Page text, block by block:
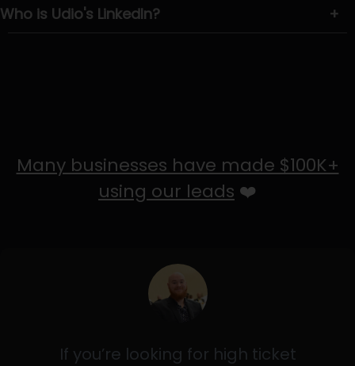
Who is Udio's LinkedIn? +
Many businesses have made $100K+
using our leads ❤️
If you’re looking for high ticket